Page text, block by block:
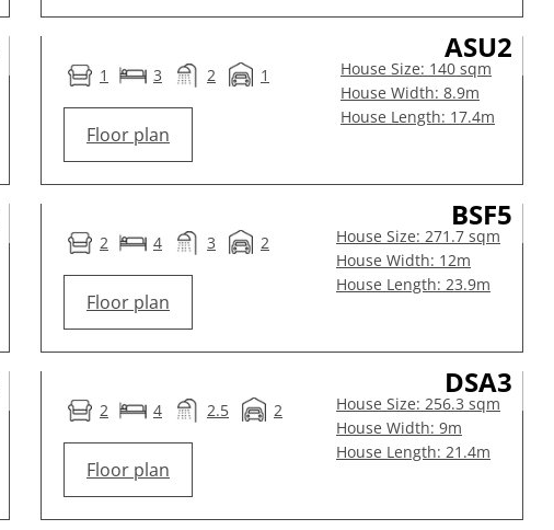
ASU2
1 3 2 1
Floor plan
House Size: 140 sqm
House Width: 8.9m
House Length: 17.4m
BSF5
2 4 3 2
Floor plan
House Size: 271.7 sqm
House Width: 12m
House Length: 23.9m
DSA3
2 4 2.5 2
Floor plan
House Size: 256.3 sqm
House Width: 9m
House Length: 21.4m